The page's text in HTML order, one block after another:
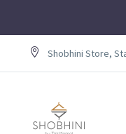
Shobhini Store,